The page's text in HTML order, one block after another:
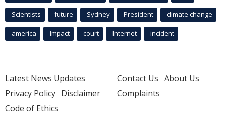
Scientists future Sydney President climate change
america Impact court Internet incident
Latest News Updates
Privacy Policy Disclaimer
Code of Ethics
Contact Us About Us
Complaints